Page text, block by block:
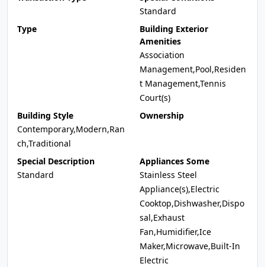
Standard
Type
Building Exterior
Amenities
Association
Management,Pool,Residen
t Management,Tennis
Court(s)
Building Style
Contemporary,Modern,Ran
ch,Traditional
Ownership
Special Description
Standard
Appliances Some
Stainless Steel
Appliance(s),Electric
Cooktop,Dishwasher,Dispo
sal,Exhaust
Fan,Humidifier,Ice
Maker,Microwave,Built-In
Electric